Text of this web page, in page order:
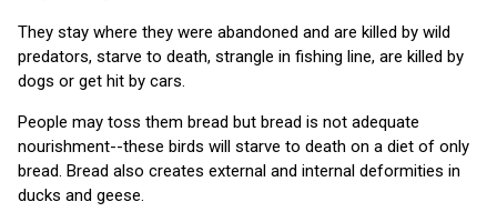
They stay where they were abandoned and are killed by wild
predators, starve to death, strangle in fishing line, are killed by
dogs or get hit by cars.
People may toss them bread but bread is not adequate
nourishment--these birds will starve to death on a diet of only
bread. Bread also creates external and internal deformities in
ducks and geese.